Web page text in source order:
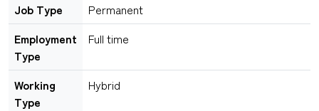
Job Type
Permanent
Employment
Type
Full time
Working
Type
Hybrid